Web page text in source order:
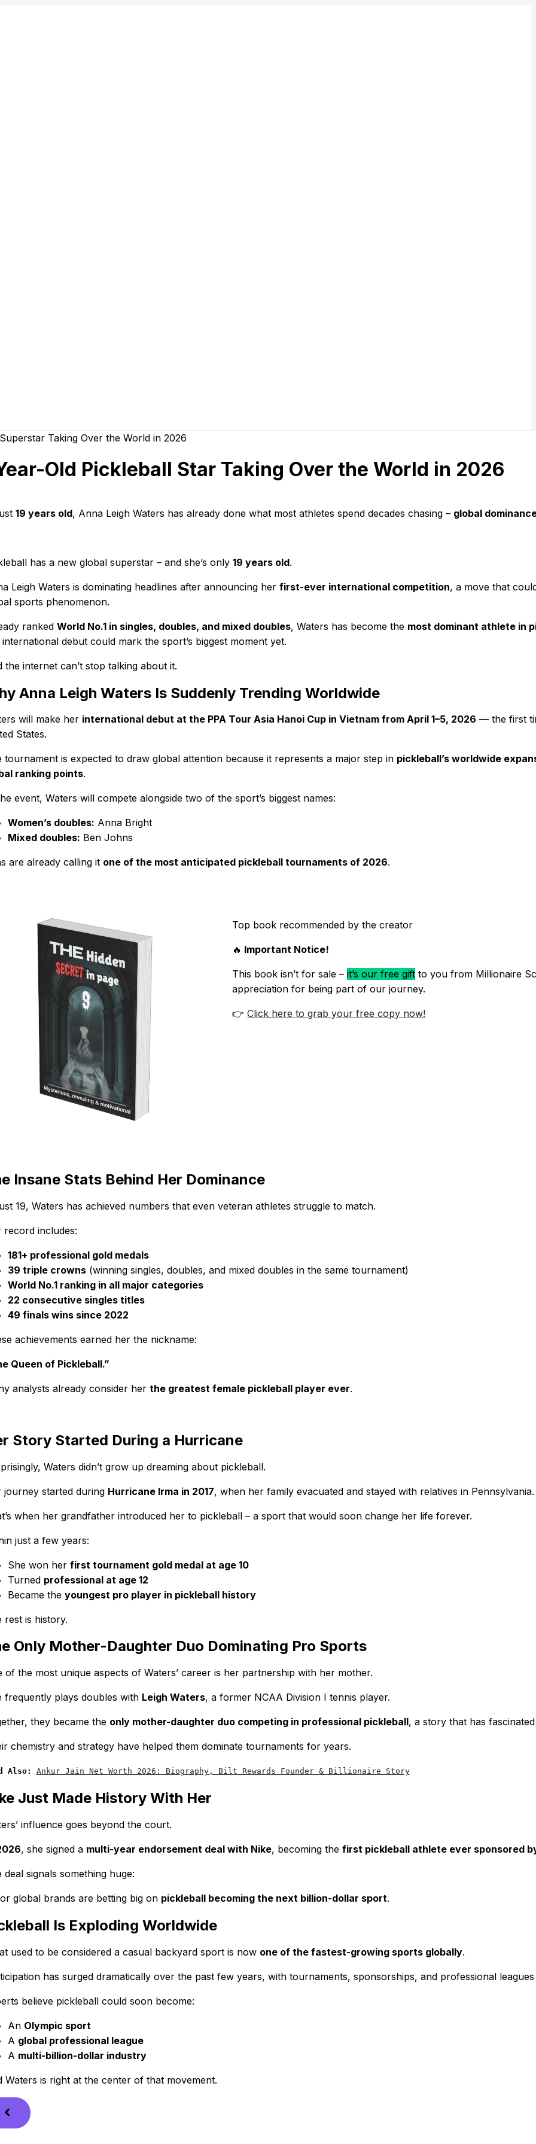
Old Pickleball Star Taking Over the World in 2026
19 years old, Anna Leigh Waters has already done what most athletes spend decades chasing – global
has a new global superstar – and she’s only 19 years old.
Leigh Waters is dominating headlines after announcing her first-ever international competition, a move that
sports phenomenon.
ranked World No.1 in singles, doubles, and mixed doubles, Waters has become the most dominant athlete in
debut could mark the sport’s biggest moment yet.
the internet can’t stop talking about it.
Anna Leigh Waters Is Suddenly Trending Worldwide
will make her international debut at the PPA Tour Asia Hanoi Cup in Vietnam from April 1–5, 2026 — the first
States.
tournament is expected to draw global attention because it represents a major step in pickleball’s worldwide
ranking points.
event, Waters will compete alongside two of the sport’s biggest names:
Women’s doubles: Anna Bright
Mixed doubles: Ben Johns
are already calling it one of the most anticipated pickleball tournaments of 2026.
Top book recommended by the creator
🔥 Important Notice!
This book isn’t for sale –it’s our free gift to you from Millionaire
appreciation for being part of our journey.
👉Click here to grab your free copy now!
Insane Stats Behind Her Dominance
19, Waters has achieved numbers that even veteran athletes struggle to match.
record includes:
181+ professional gold medals
39 triple crowns(winning singles, doubles, and mixed doubles in the same tournament)
World No.1 ranking in all major categories
22 consecutive singles titles
49 finals wins since 2022
achievements earned her the nickname:
Queen of Pickleball.”
analysts already consider her the greatest female pickleball player ever.
Story Started During a Hurricane
Waters didn’t grow up dreaming about pickleball.
journey started during Hurricane Irma in 2017, when her family evacuated and stayed with relatives in Pennsylvania.
when her grandfather introduced her to pickleball – a sport that would soon change her life forever.
just a few years:
She won her first tournament gold medal at age 10
Turned professional at age 12
Became the youngest pro player in pickleball history
rest is history.
Only Mother-Daughter Duo Dominating Pro Sports
of the most unique aspects of Waters’ career is her partnership with her mother.
frequently plays doubles with Leigh Waters, a former NCAA Division I tennis player.
they became the only mother-daughter duo competing in professional pickleball, a story that has
chemistry and strategy have helped them dominate tournaments for years.
Also: Ankur Jain Net Worth 2026: Biography, Bilt Rewards Founder & Billionaire Story
Just Made History With Her
influence goes beyond the court.
, she signed a multi-year endorsement deal with Nike, becoming the first pickleball athlete ever sponsored
deal signals something huge:
global brands are betting big on pickleball becoming the next billion-dollar sport.
Is Exploding Worldwide
used to be considered a casual backyard sport is now one of the fastest-growing sports globally.
has surged dramatically over the past few years, with tournaments, sponsorships, and professional
believe pickleball could soon become:
An Olympic sport
A global professional league
A multi-billion-dollar industry
Waters is right at the center of that movement.